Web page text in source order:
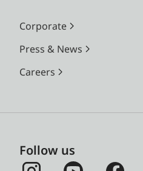
Corporate
Press & News
Careers
Follow us